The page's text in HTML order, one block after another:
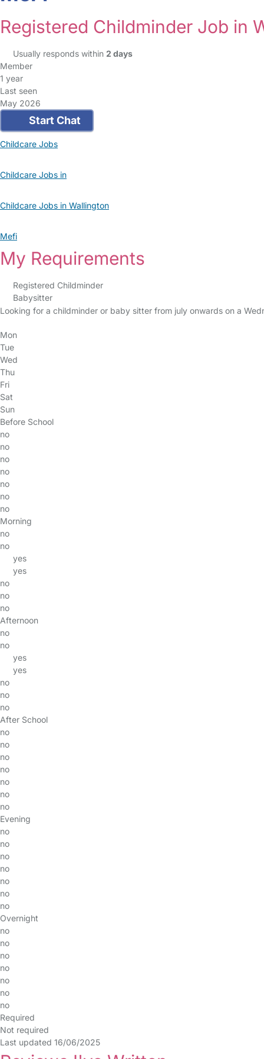
Registered Childminder Job in
Usually responds within 2 days
Member
1 year
Last seen
May 2026
Start Chat
Childcare Jobs
Childcare Jobs in
Childcare Jobs in Wallington
Mefi
My Requirements
Registered Childminder
Babysitter
Looking for a childminder or baby sitter from july onwards on a
Mon
Tue
Wed
Thu
Fri
Sat
Sun
Before School
no
no
no
no
no
no
no
Morning
no
no
yes
yes
no
no
no
Afternoon
no
no
yes
yes
no
no
no
After School
no
no
no
no
no
no
no
Evening
no
no
no
no
no
no
no
Overnight
no
no
no
no
no
no
no
Required
Not required
Last updated 16/06/2025